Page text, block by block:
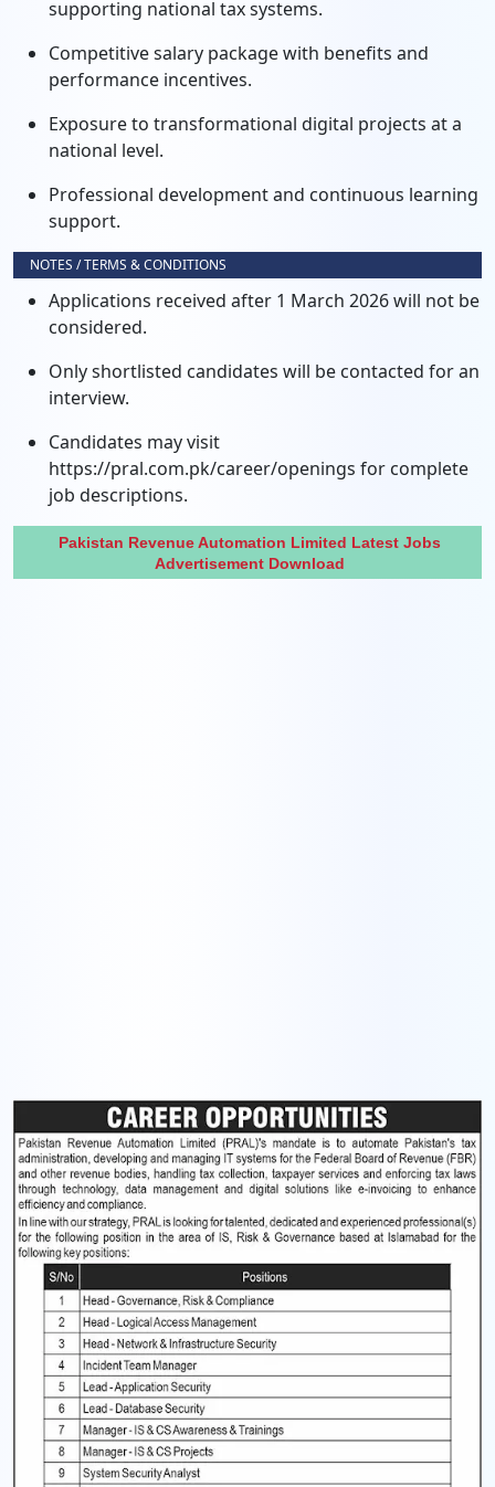
supporting national tax systems.
Competitive salary package with benefits and
performance incentives.
Exposure to transformational digital projects at a
national level.
Professional development and continuous learning
support.
NOTES / TERMS & CONDITIONS
Applications received after 1 March 2026 will not be
considered.
Only shortlisted candidates will be contacted for an
interview.
Candidates may visit
https://pral.com.pk/career/openings for complete
job descriptions.
Pakistan Revenue Automation Limited Latest Jobs
Advertisement Download